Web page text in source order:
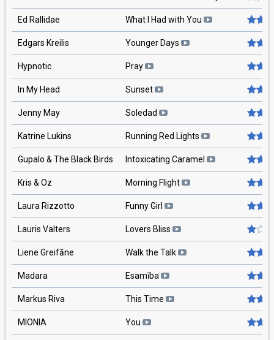
Ed Rallidae What I Had with You
Edgars Kreilis Younger Days
Hypnotic Pray
In My Head Sunset
Jenny May Soledad
Katrine Lukins Running Red Lights
Gupalo & The Black Birds Intoxicating Caramel
Kris & Oz Morning Flight
Laura Rizzotto Funny Girl
Lauris Valters Lovers Bliss
Liene Greifāne Walk the Talk
Madara Esamība
Markus Riva This Time
MIONIA You